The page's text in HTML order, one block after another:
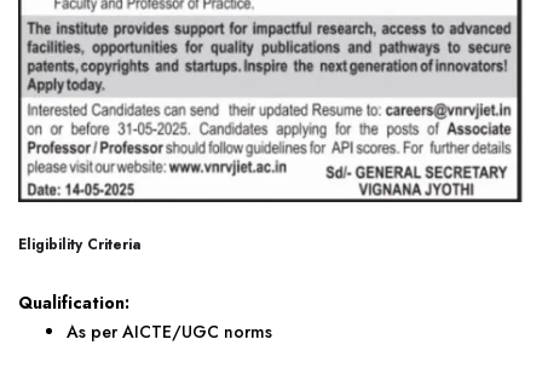
Eligibility Criteria
Qualification:
As per AICTE/UGC norms